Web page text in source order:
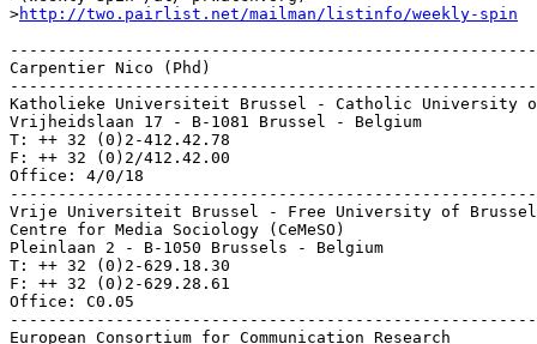
>http://two.pairlist.net/mailman/listinfo/weekly-spin
Carpentier Nico (Phd)
Katholieke Universiteit Brussel - Catholic University
Vrijheidslaan 17 - B-1081 Brussel - Belgium
T: ++ 32 (0)2-412.42.78
F: ++ 32 (0)2/412.42.00
Office: 4/0/18
Vrije Universiteit Brussel - Free University of
Centre for Media Sociology (CeMeSO)
Pleinlaan 2 - B-1050 Brussels - Belgium
T: ++ 32 (0)2-629.18.30
F: ++ 32 (0)2-629.28.61
Office: C0.05
European Consortium for Communication Research